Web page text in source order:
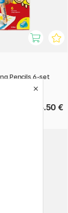
Pencils 6-set
16.50 €